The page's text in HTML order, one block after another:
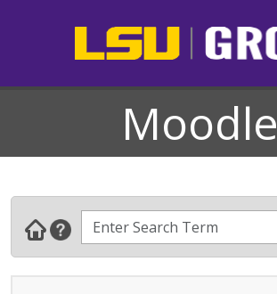
Moodle